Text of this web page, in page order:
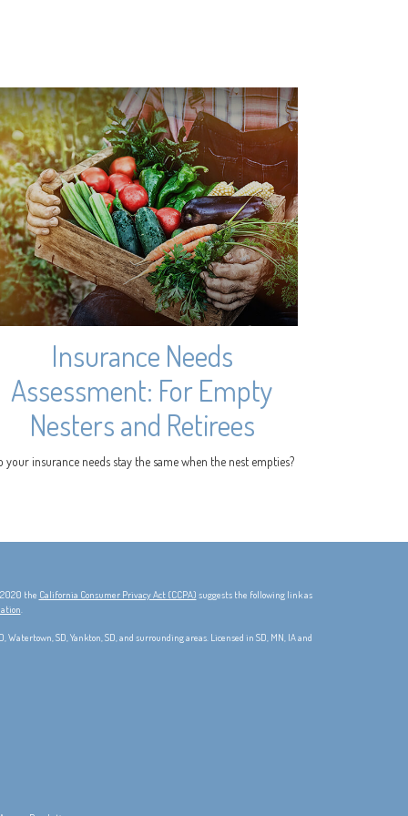
Insurance Needs
Assessment: For Empty
Nesters and Retirees
your insurance needs stay the same when the nest empties?
2020 the California Consumer Privacy Act (CCPA) suggests the following link as
.
SD, Yankton, SD, and surrounding areas. Licensed in SD, MN, IA and